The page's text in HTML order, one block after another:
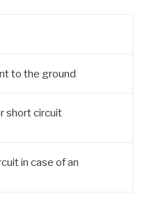
to the ground
short circuit
in case of an